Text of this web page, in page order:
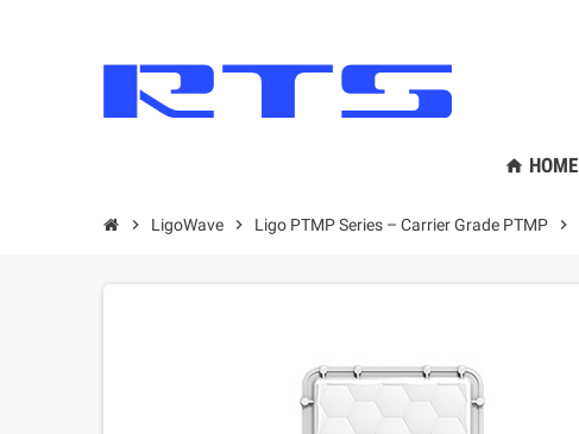
home HOME
chevron_right LigoWave chevron_right Ligo PTMP Series – Carrier Grade PTMP chevron_right